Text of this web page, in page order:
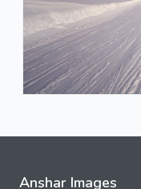
Anshar Images